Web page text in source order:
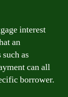
interest
an
as
can all
borrower.